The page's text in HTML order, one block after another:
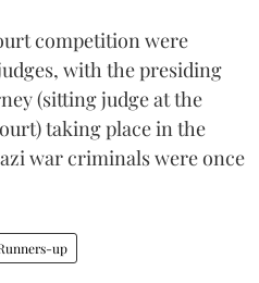
competition were
with the presiding
(sitting judge at the
taking place in the
war criminals were once
up